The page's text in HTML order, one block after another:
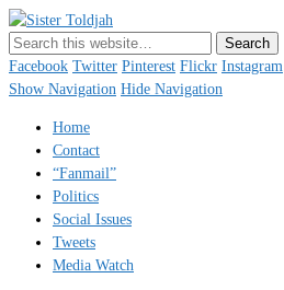
Just a blogger. Since 2003.
Facebook Twitter Pinterest Flickr Instagram
Show Navigation Hide Navigation
Home
Contact
“Fanmail”
Politics
Social Issues
Tweets
Media Watch